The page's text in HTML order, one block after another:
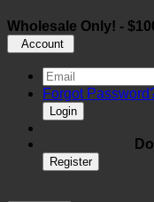
Wholesale Only! -
Account
Forgot
Login
Register